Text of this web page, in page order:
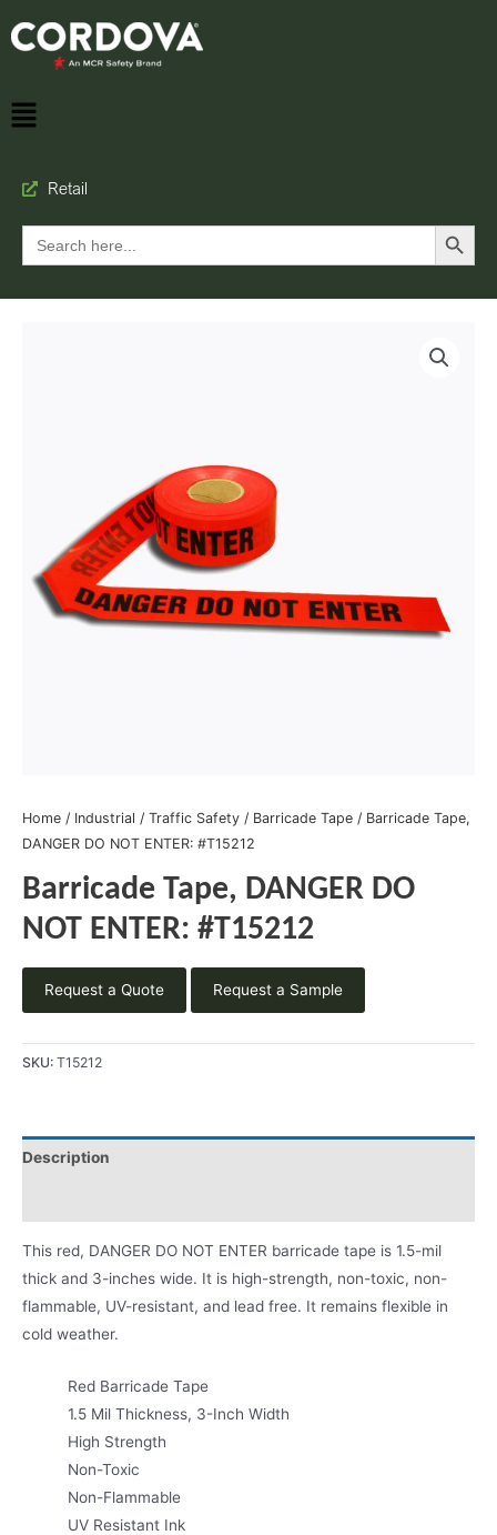
Retail
Search
for:
Search Button
Home / Industrial / Traffic Safety / Barricade Tape / Barricade Tape,
DANGER DO NOT ENTER: #T15212
Barricade Tape, DANGER DO
NOT ENTER: #T15212
Request a Quote Request a Sample
SKU: T15212
Description
This red, DANGER DO NOT ENTER barricade tape is 1.5-mil
thick and 3-inches wide. It is high-strength, non-toxic, non-
flammable, UV-resistant, and lead free. It remains flexible in
cold weather.
Red Barricade Tape
1.5 Mil Thickness, 3-Inch Width
High Strength
Non-Toxic
Non-Flammable
UV Resistant Ink